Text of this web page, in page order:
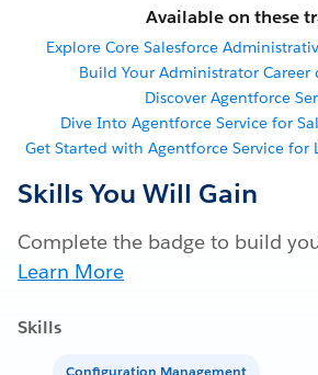
Available on these
Explore Core Salesforce
Build Your Administrator Career
Discover Agentforce
Dive Into Agentforce Service for
Get Started with Agentforce Service for
Skills You Will Gain
Complete the badge to build
Learn More
Skills
Configuration Management